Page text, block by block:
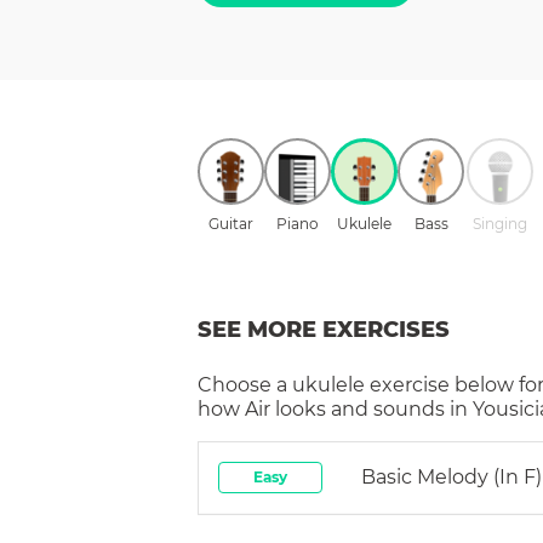
Guitar Piano Ukulele Bass Singing
SEE MORE EXERCISES
Choose a ukulele exercise below
how Air looks and sounds in
Easy Basic Melody (in F)